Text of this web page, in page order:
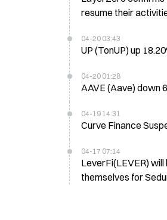
resume their
04-20 03:43
UP (TonUP) up
04-20 01:28
AAVE (Aave) down
04-19 14:31
Curve Finance
04-17 07:14
LeverFi(LEVER)
themselves for